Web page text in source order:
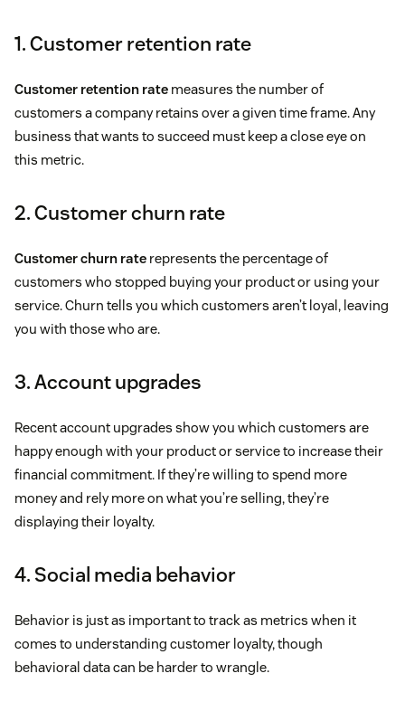
1. Customer retention rate
Customer retention rate measures the number of
customers a company retains over a given time frame. Any
business that wants to succeed must keep a close eye on
this metric.
2. Customer churn rate
Customer churn rate represents the percentage of
customers who stopped buying your product or using your
service. Churn tells you which customers aren’t loyal, leaving
you with those who are.
3. Account upgrades
Recent account upgrades show you which customers are
happy enough with your product or service to increase their
financial commitment. If they’re willing to spend more
money and rely more on what you’re selling, they’re
displaying their loyalty.
4. Social media behavior
Behavior is just as important to track as metrics when it
comes to understanding customer loyalty, though
behavioral data can be harder to wrangle.